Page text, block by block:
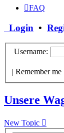
FAQ
Login •
Username:
| Remember me
Unsere
New Topic